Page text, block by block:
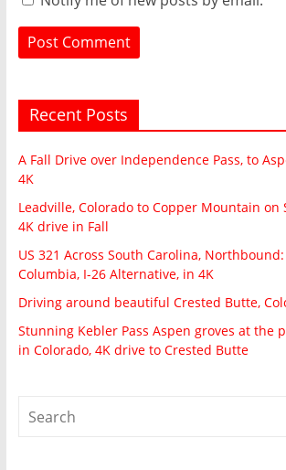
Recent Posts
A Fall Drive over Independence Pass, to
4K
Leadville, Colorado to Copper Mountain on
4K drive in Fall
US 321 Across South Carolina,
Columbia, I-26 Alternative, in 4K
Driving around beautiful Crested Butte,
Stunning Kebler Pass Aspen groves at the
in Colorado, 4K drive to Crested Butte